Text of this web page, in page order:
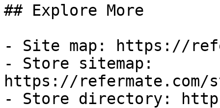
## Explore More
- Site map: https://
- Store sitemap:
https://refermate.com/
- Store directory: